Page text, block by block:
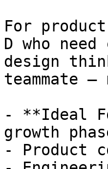
For
D who
design
teammate
- **Ideal
growth
- Product